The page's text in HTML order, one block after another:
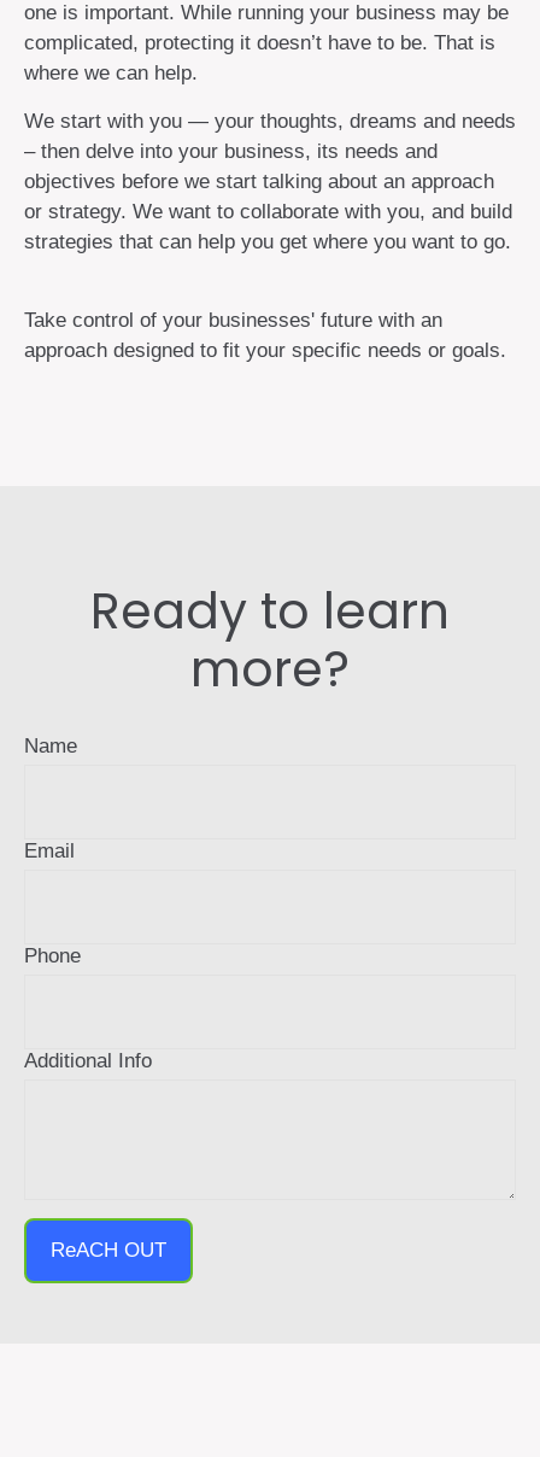
one is important. While running your business may be
complicated, protecting it doesn’t have to be. That is
where we can help.
We start with you — your thoughts, dreams and needs
– then delve into your business, its needs and
objectives before we start talking about an approach
or strategy. We want to collaborate with you, and build
strategies that can help you get where you want to go.
Take control of your businesses' future with an
approach designed to fit your specific needs or goals.
Ready to learn
more?
Name
Email
Phone
Additional Info
ReACH OUT